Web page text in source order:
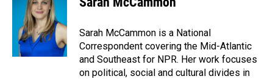
e
d
I
n
l
Sarah McCammon is a National
Correspondent covering the Mid-Atlantic
and Southeast for NPR. Her work focuses
on political, social and cultural divides in